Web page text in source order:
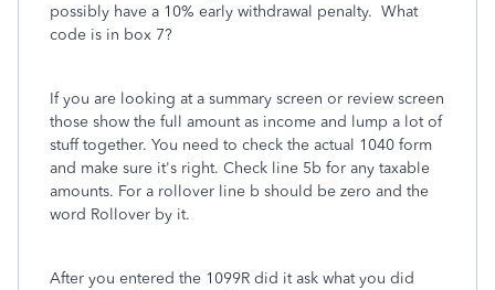
possibly have a 10% early withdrawal penalty. What
code is in box 7?
If you are looking at a summary screen or review screen
those show the full amount as income and lump a lot of
stuff together. You need to check the actual 1040 form
and make sure it's right. Check line 5b for any taxable
amounts. For a rollover line b should be zero and the
word Rollover by it.
After you entered the 1099R did it ask what you did